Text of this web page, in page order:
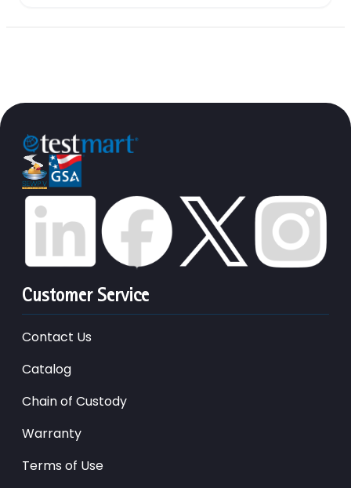
Customer Service
Contact Us
Catalog
Chain of Custody
Warranty
Terms of Use